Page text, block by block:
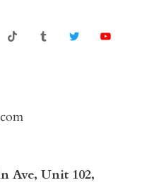
Ave, Unit 102,